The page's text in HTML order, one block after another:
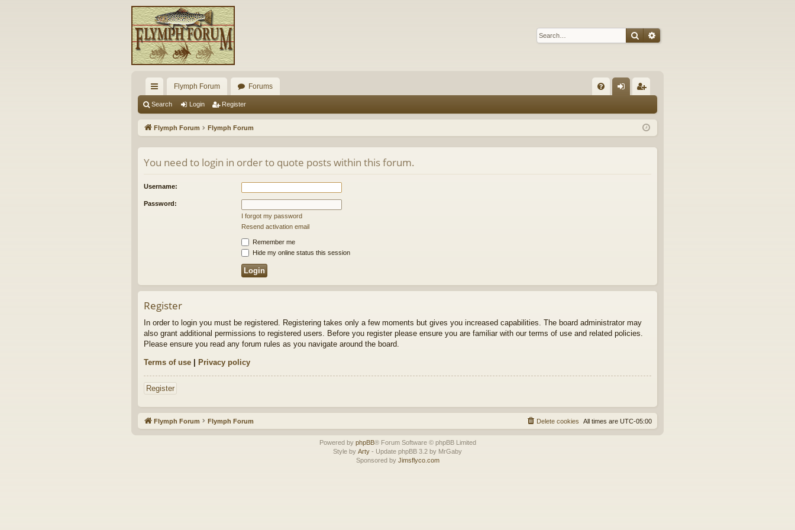
SearchAdvanced search
ui
ck
Flymph Forum Forums
Q in ist
Search Login Register
Flymph Forum Flymph Forum
You need to login in order to quote posts within this forum.
Username:
Password:
I forgot my password
Resend activation email
Remember me
Hide my online status this session
Register
In order to login you must be registered. Registering takes only a few moments but gives you increased capabilities. The board administrator may
also grant additional permissions to registered users. Before you register please ensure you are familiar with our terms of use and related policies.
Please ensure you read any forum rules as you navigate around the board.
Terms of use | Privacy policy
Register
Flymph Forum Flymph Forum All times are UTC-05:00
Delete cookies
Powered by phpBB® Forum Software © phpBB Limited
Style by Arty - Update phpBB 3.2 by MrGaby
Sponsored by Jimsflyco.com